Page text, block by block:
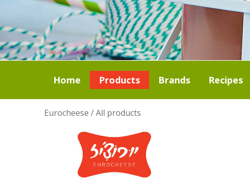
Home Products Brands Recipes
Eurocheese /All products